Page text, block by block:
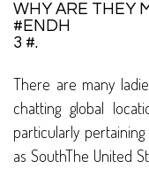
WHY ARE THEY
#ENDH
3 #.
There are many
chatting global
particularly
as SouthThe United